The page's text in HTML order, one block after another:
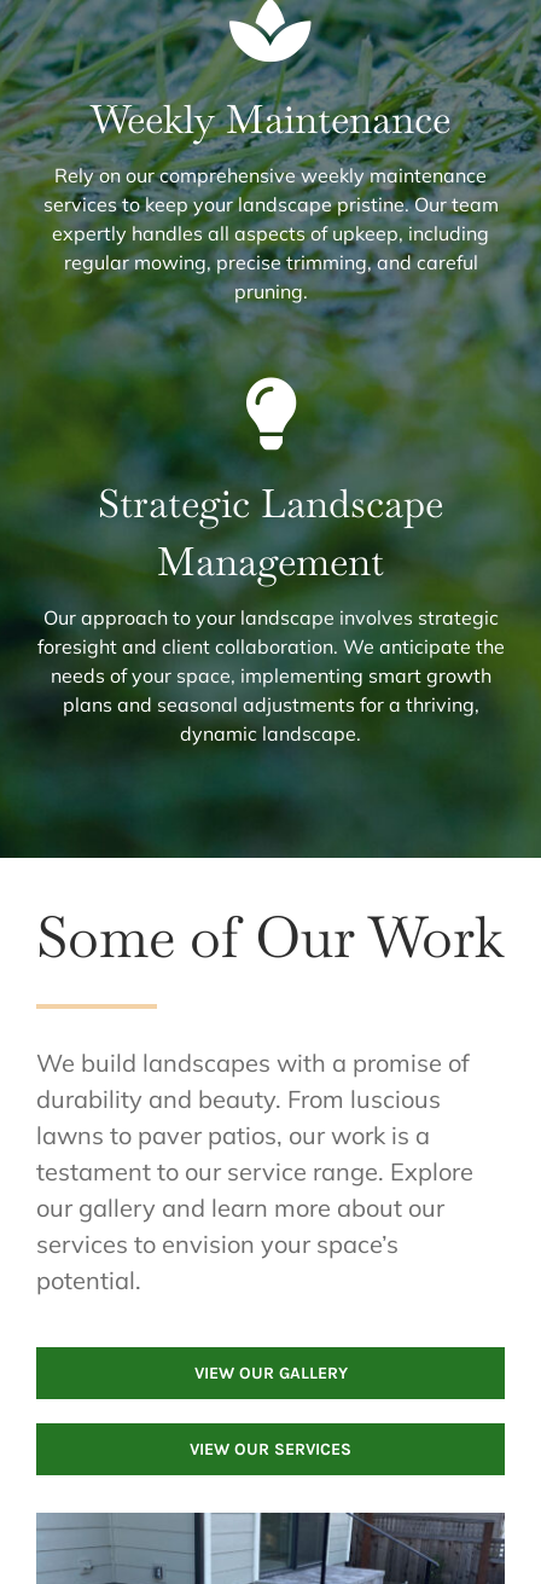
Weekly Maintenance
Rely on our comprehensive weekly maintenance
services to keep your landscape pristine. Our team
expertly handles all aspects of upkeep, including
regular mowing, precise trimming, and careful
pruning.
Strategic Landscape
Management
Our approach to your landscape involves strategic
foresight and client collaboration. We anticipate the
needs of your space, implementing smart growth
plans and seasonal adjustments for a thriving,
dynamic landscape.
Some of Our Work
We build landscapes with a promise of
durability and beauty. From luscious
lawns to paver patios, our work is a
testament to our service range. Explore
our gallery and learn more about our
services to envision your space’s
potential.
VIEW OUR GALLERY
VIEW OUR SERVICES